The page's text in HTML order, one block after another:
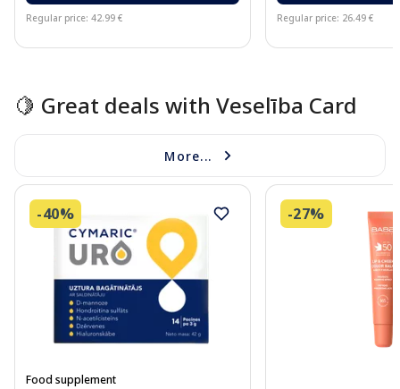
Regular price: 42.99 € Regular price: 26.49 €
🍋 Great deals with Veselība Card
More...
-40%
Food supplement
-27%